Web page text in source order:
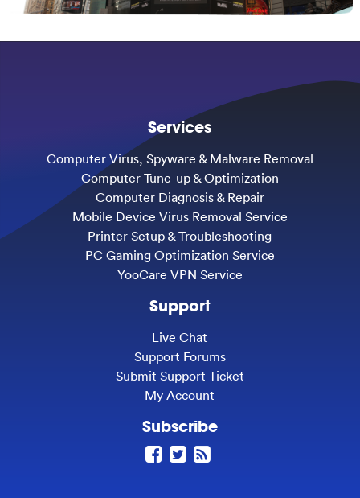
Services
Computer Virus, Spyware & Malware Removal
Computer Tune-up & Optimization
Computer Diagnosis & Repair
Mobile Device Virus Removal Service
Printer Setup & Troubleshooting
PC Gaming Optimization Service
YooCare VPN Service
Support
Live Chat
Support Forums
Submit Support Ticket
My Account
Subscribe